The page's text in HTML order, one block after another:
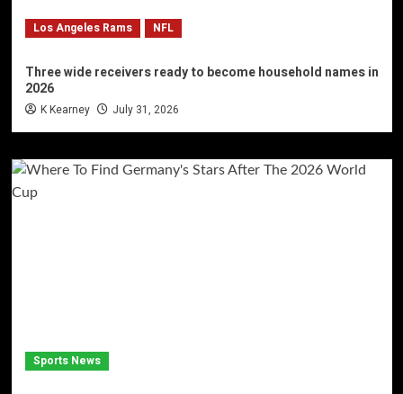
Los Angeles Rams NFL
Three wide receivers ready to become household names in
2026
K Kearney July 31, 2026
Sports News